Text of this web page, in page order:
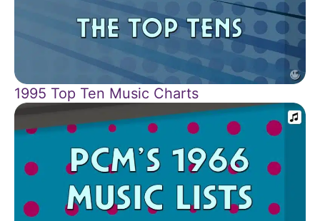
1995 Top Ten Music Charts